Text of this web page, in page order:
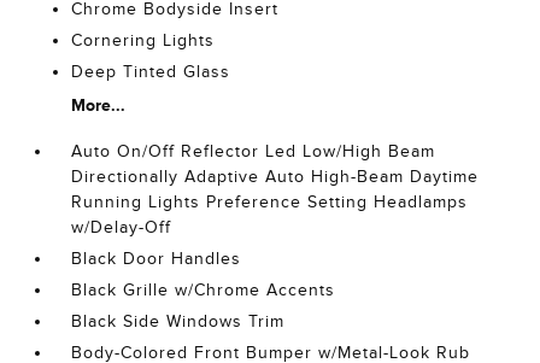
Chrome Bodyside Insert
Cornering Lights
Deep Tinted Glass
More...
Auto On/Off Reflector Led Low/High Beam
Directionally Adaptive Auto High-Beam Daytime
Running Lights Preference Setting Headlamps
w/Delay-Off
Black Door Handles
Black Grille w/Chrome Accents
Black Side Windows Trim
Body-Colored Front Bumper w/Metal-Look Rub